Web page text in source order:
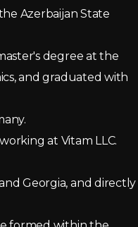
Azerbaijan State
degree at the
and graduated with
at Vitam LLC.
Georgia, and directly